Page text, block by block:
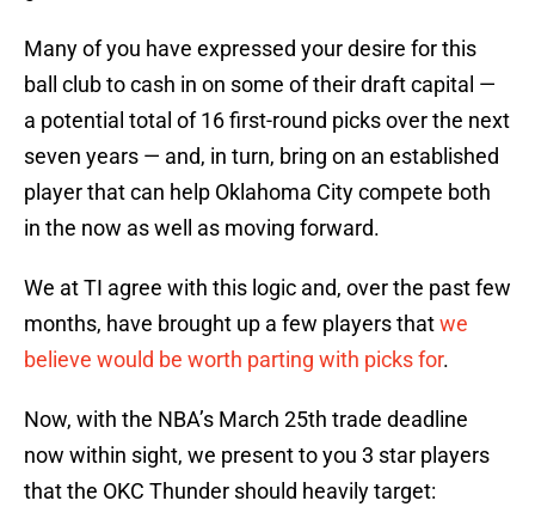
Many of you have expressed your desire for this
ball club to cash in on some of their draft capital —
a potential total of 16 first-round picks over the next
seven years — and, in turn, bring on an established
player that can help Oklahoma City compete both
in the now as well as moving forward.
We at TI agree with this logic and, over the past few
months, have brought up a few players thatwe
believe would be worth parting with picks for.
Now, with the NBA’s March 25th trade deadline
now within sight, we present to you 3 star players
that the OKC Thunder should heavily target: